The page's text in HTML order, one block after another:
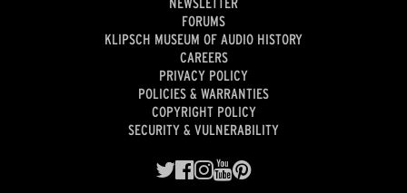
FORUMS
KLIPSCH MUSEUM OF AUDIO HISTORY
CAREERS
PRIVACY POLICY
POLICIES & WARRANTIES
COPYRIGHT POLICY
SECURITY & VULNERABILITY